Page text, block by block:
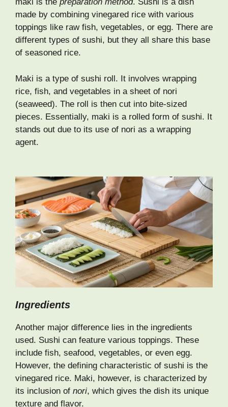
made by combining vinegared rice with various
toppings like raw fish, vegetables, or egg. There are
different types of sushi, but they all share this base
of seasoned rice.
Maki is a type of sushi roll. It involves wrapping
rice, fish, and vegetables in a sheet of nori
(seaweed). The roll is then cut into bite-sized
pieces. Essentially, maki is a rolled form of sushi. It
stands out due to its use of nori as a wrapping
agent.
Ingredients
Another major difference lies in the ingredients
used. Sushi can feature various toppings. These
include fish, seafood, vegetables, or even egg.
However, the defining characteristic of sushi is the
vinegared rice. Maki, however, is characterized by
its inclusion of nori, which gives the dish its unique
texture and flavor.